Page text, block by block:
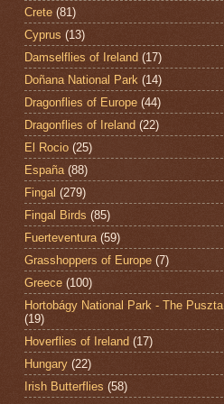
Crete (81)
Cyprus (13)
Damselflies of Ireland (17)
Doñana National Park (14)
Dragonflies of Europe (44)
Dragonflies of Ireland (22)
El Rocio (25)
España (88)
Fingal (279)
Fingal Birds (85)
Fuerteventura (59)
Grasshoppers of Europe (7)
Greece (100)
Hortobágy National Park - The Puszta
(19)
Hoverflies of Ireland (17)
Hungary (22)
Irish Butterflies (58)